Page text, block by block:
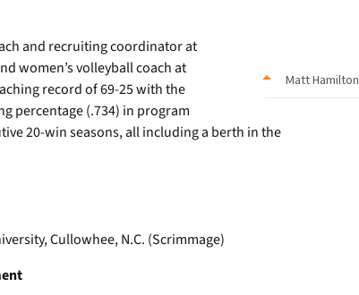
Matt Hamilton
and recruiting coordinator at
women’s volleyball coach at
record of 69-25 with the
percentage (.734) in program
20-win seasons, all including a berth in the
Cullowhee, N.C. (Scrimmage)